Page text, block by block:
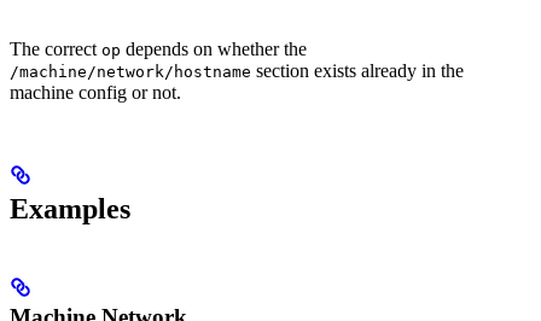
The correct op depends on whether the
/machine/network/hostname section exists already in the
machine config or not.
Examples